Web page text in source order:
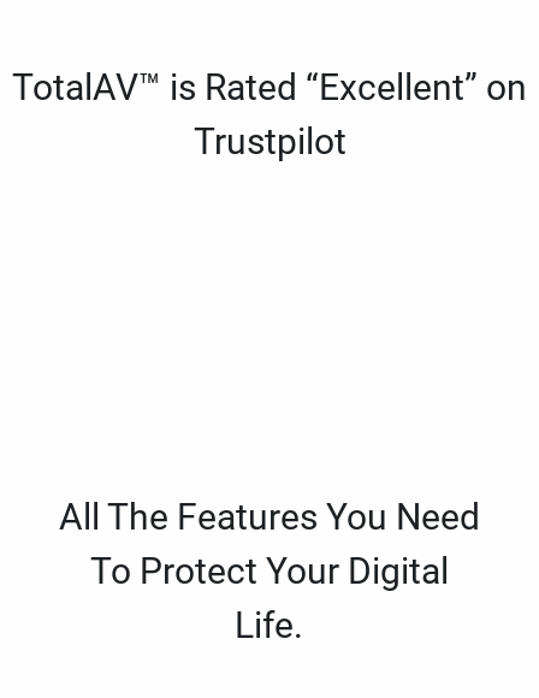
TotalAV™ is Rated “Excellent” on
Trustpilot
All The Features You Need
To Protect Your Digital
Life.